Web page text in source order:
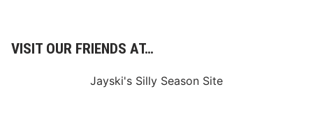
VISIT OUR FRIENDS AT…
Jayski's Silly Season Site